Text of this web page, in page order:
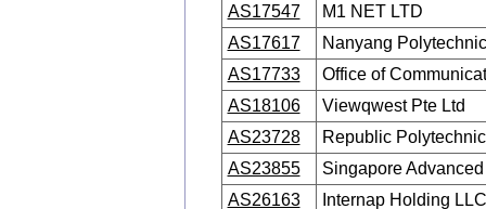
AS17547
M1 NET LTD
AS17617
Nanyang Polytechnic
AS17733
Office of
AS18106
Viewqwest Pte Ltd
AS23728
Republic
AS23855
Singapore
AS26163
Internap Holding LLC